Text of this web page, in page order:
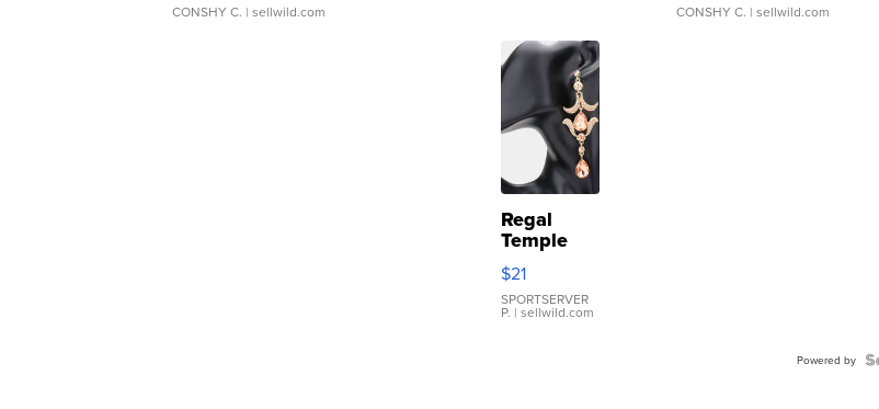
CONSHY C. | sellwild.com CONSHY C. | sellwild.com
Regal
Temple
Droplet
Earrings
$21
SPORTSERVER
P. | sellwild.com
Powered by